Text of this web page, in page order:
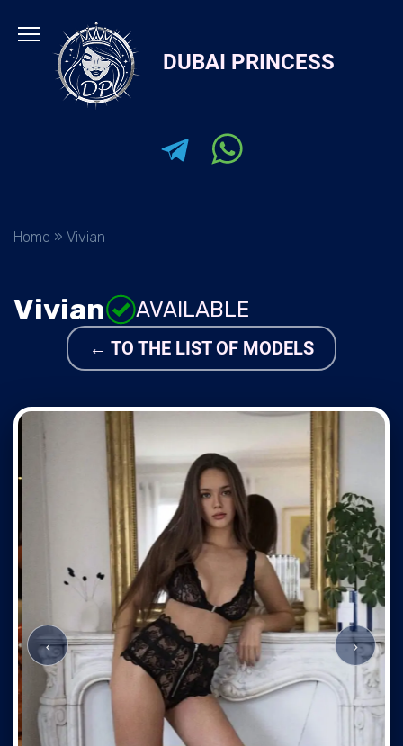
content
DUBAI PRINCESS
Home » Vivian
Vivian AVAILABLE
← TO THE LIST OF MODELS